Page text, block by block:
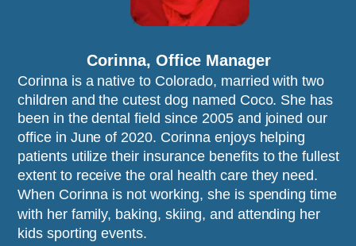
Corinna, Office Manager
Corinna is a native to Colorado, married with two
children and the cutest dog named Coco. She has
been in the dental field since 2005 and joined our
office in June of 2020. Corinna enjoys helping
patients utilize their insurance benefits to the fullest
extent to receive the oral health care they need.
When Corinna is not working, she is spending time
with her family, baking, skiing, and attending her
kids sporting events.